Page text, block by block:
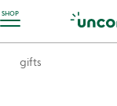
SHOP
Accessibility
gifts